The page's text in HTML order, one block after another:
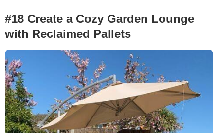
#18 Create a Cozy Garden Lounge
with Reclaimed Pallets